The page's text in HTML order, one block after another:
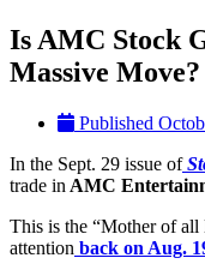
Is AMC Stock
Massive Move?
Published
In the Sept. 29 issue of
trade in AMC
This is the “Mother of
attention back on Aug.